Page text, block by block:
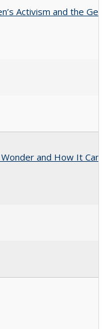
Activism and the
and How It Can